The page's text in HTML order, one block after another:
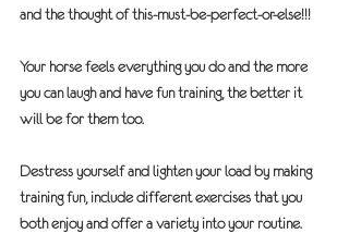
and the thought of this-must-be-perfect-or-else!!!
Your horse feels everything you do and the more
you can laugh and have fun training, the better it
will be for them too.
Destress yourself and lighten your load by making
training fun, include different exercises that you
both enjoy and offer a variety into your routine.